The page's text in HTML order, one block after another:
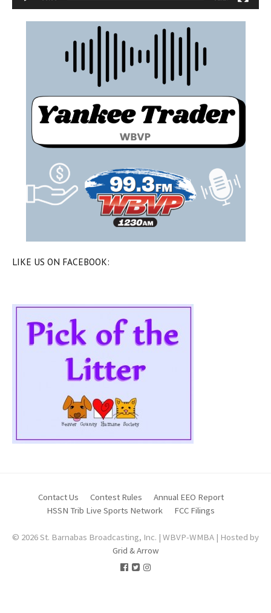
LIKE US ON FACEBOOK:
Contact Us Contest Rules
Annual EEO Report
HSSN Trib Live Sports Network
FCC Filings
© 2026 St. Barnabas Broadcasting, Inc. | WBVP-WMBA | Hosted by
Grid & Arrow